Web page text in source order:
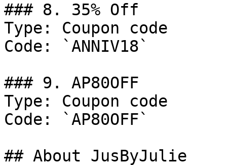
### 8. 35% Off
Type: Coupon code
Code: `ANNIV18`
### 9. AP80OFF
Type: Coupon code
Code: `AP80OFF`
## About JusByJulie